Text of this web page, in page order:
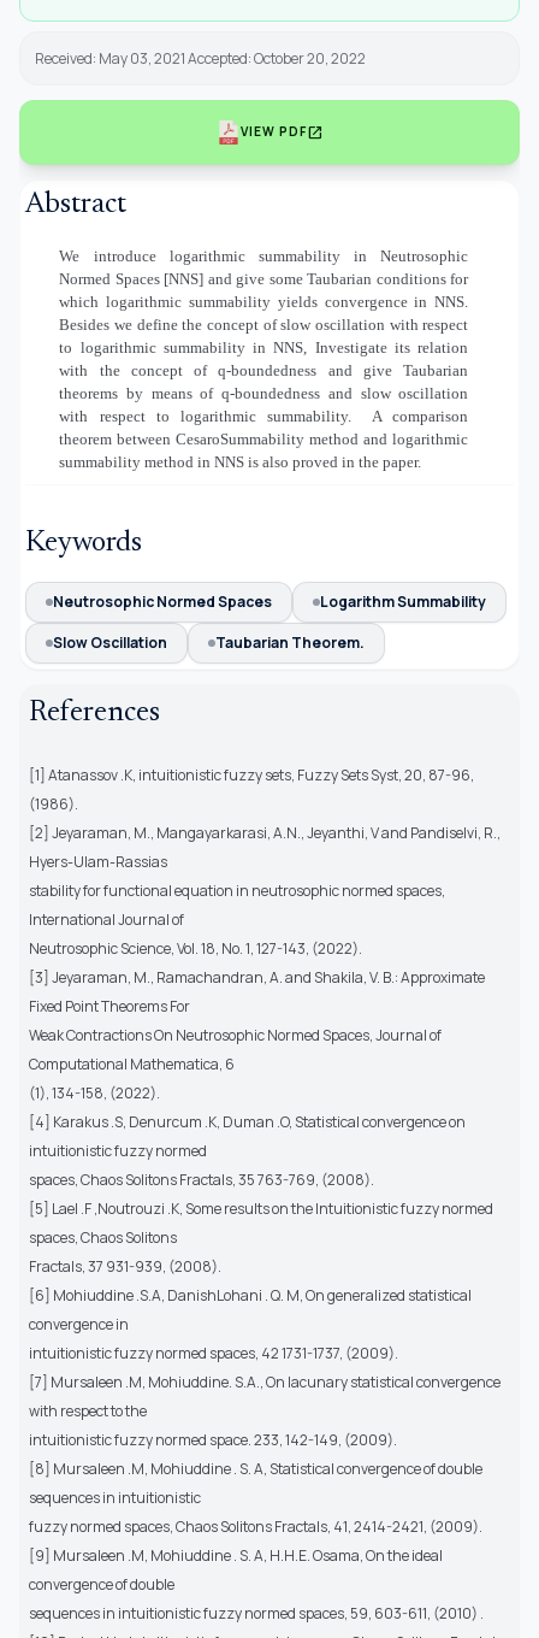
Received: May 03, 2021 Accepted: October 20, 2022
VIEW PDFopen_in_new
Abstract
We introduce logarithmic summability in Neutrosophic
Normed Spaces [NNS] and give some Taubarian conditions for
which logarithmic summability yields convergence in NNS.
Besides we define the concept of slow oscillation with respect
to logarithmic summability in NNS, Investigate its relation
with the concept of q-boundedness and give Taubarian
theorems by means of q-boundedness and slow oscillation
with respect to logarithmic summability.
A comparison
theorem between CesaroSummability method and logarithmic
summability method in NNS is also proved in the paper.
Keywords
Neutrosophic Normed Spaces
Logarithm Summability
Slow Oscillation
Taubarian Theorem.
References
[1] Atanassov .K, intuitionistic fuzzy sets, Fuzzy Sets Syst, 20, 87-96,
(1986).
[2] Jeyaraman, M., Mangayarkarasi, A.N., Jeyanthi, V and Pandiselvi, R.,
Hyers-Ulam-Rassias
stability for functional equation in neutrosophic normed spaces,
International Journal of
Neutrosophic Science, Vol. 18, No. 1, 127-143, (2022).
[3] Jeyaraman, M., Ramachandran, A. and Shakila, V. B.: Approximate
Fixed Point Theorems For
Weak Contractions On Neutrosophic Normed Spaces, Journal of
Computational Mathematica, 6
(1), 134-158, (2022).
[4] Karakus .S, Denurcum .K, Duman .O, Statistical convergence on
intuitionistic fuzzy normed
spaces, Chaos Solitons Fractals, 35 763-769, (2008).
[5] Lael .F ,Noutrouzi .K, Some results on the Intuitionistic fuzzy normed
spaces, Chaos Solitons
Fractals, 37 931-939, (2008).
[6] Mohiuddine .S.A, DanishLohani . Q. M, On generalized statistical
convergence in
intuitionistic fuzzy normed spaces, 42 1731-1737, (2009).
[7] Mursaleen .M, Mohiuddine. S.A., On lacunary statistical convergence
with respect to the
intuitionistic fuzzy normed space. 233, 142-149, (2009).
[8] Mursaleen .M, Mohiuddine . S. A, Statistical convergence of double
sequences in intuitionistic
fuzzy normed spaces, Chaos Solitons Fractals, 41, 2414-2421, (2009).
[9] Mursaleen .M, Mohiuddine . S. A, H.H.E. Osama, On the ideal
convergence of double
sequences in intuitionistic fuzzy normed spaces, 59, 603-611, (2010) .